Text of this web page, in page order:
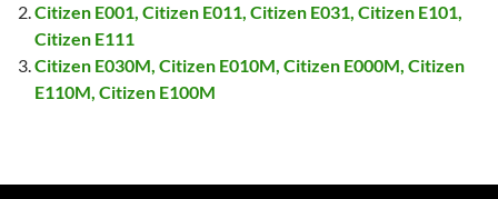
Citizen E001, Citizen E011, Citizen E031, Citizen E101,
Citizen E111
Citizen E030M, Citizen E010M, Citizen E000M, Citizen
E110M, Citizen E100M